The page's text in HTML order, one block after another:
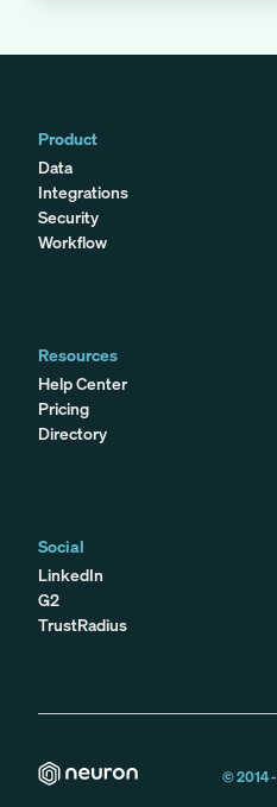
Product
Data
Integrations
Security
Workflow
Resources
Help Center
Pricing
Directory
Social
LinkedIn
G2
TrustRadius
© 2014 -